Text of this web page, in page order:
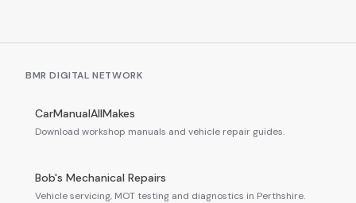
BMR DIGITAL NETWORK
CarManualAllMakes
Download workshop manuals and vehicle repair guides.
Bob's Mechanical Repairs
Vehicle servicing, MOT testing and diagnostics in Perthshire.